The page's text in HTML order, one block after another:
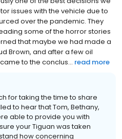
issues with the vehicle due to
over the pandemic. They
some of the horror stories
that maybe we had made a
Brown, and after a few oil
to the conclus... read more
for taking the time to share
to hear that Tom, Bethany,
able to provide you with
your Tiguan was taken
how concerning